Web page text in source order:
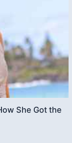
She Got the